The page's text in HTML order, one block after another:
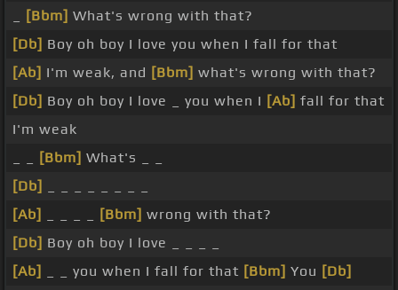
[Bbm] What's wrong with that?
[Db] Boy oh boy I love you when I fall for that
[Ab] I'm weak, and [Bbm] what's wrong with that?
[Db] Boy oh boy I love _ you when I [Ab] fall for that
I'm weak
[Bbm] What's _ _
[Db]
[Ab]
[Bbm] wrong with that?
[Db] Boy oh boy I love _ _ _ _
[Ab]
_ _ you when I fall for that [Bbm] You [Db]